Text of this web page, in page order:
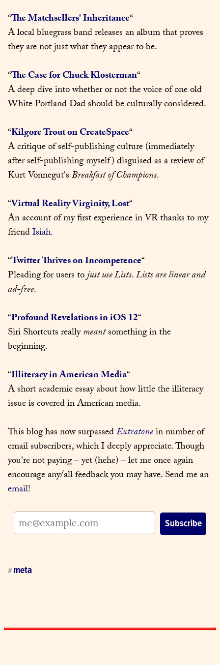
“The Matchsellers' Inheritance“
A local bluegrass band releases an album that proves
they are not just what they appear to be.
“The Case for Chuck Klosterman“
A deep dive into whether or not the voice of one old
White Portland Dad should be culturally considered.
“Kilgore Trout on CreateSpace“
A critique of self-publishing culture (immediately
after self-publishing myself) disguised as a review of
Kurt Vonnegut's Breakfast of Champions.
“Virtual Reality Virginity, Lost“
An account of my first experience in VR thanks to my
friend Isiah.
“Twitter Thrives on Incompetence“
Pleading for users to just use Lists. Lists are linear and
ad-free.
“Profound Revelations in iOS 12“
Siri Shortcuts really meant something in the
beginning.
“Illiteracy in American Media“
A short academic essay about how little the illiteracy
issue is covered in American media.
This blog has now surpassed Extratone in number of
email subscribers, which I deeply appreciate. Though
you're not paying – yet (hehe) – let me once again
email!
#meta